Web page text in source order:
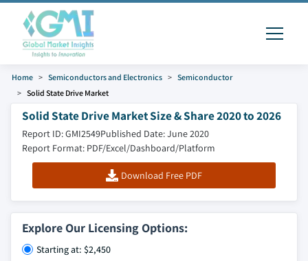
Home Semiconductors and Electronics
Semiconductor
Solid State Drive Market
Solid State Drive Market Size & Share 2020 to 2026
Report ID: GMI2549Published Date: June 2020
Report Format: PDF/Excel/Dashboard/Platform
Download Free PDF
Explore Our Licensing Options:
Starting at: $2,450